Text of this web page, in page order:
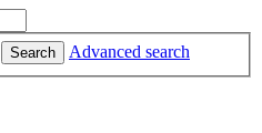
Search Advanced search